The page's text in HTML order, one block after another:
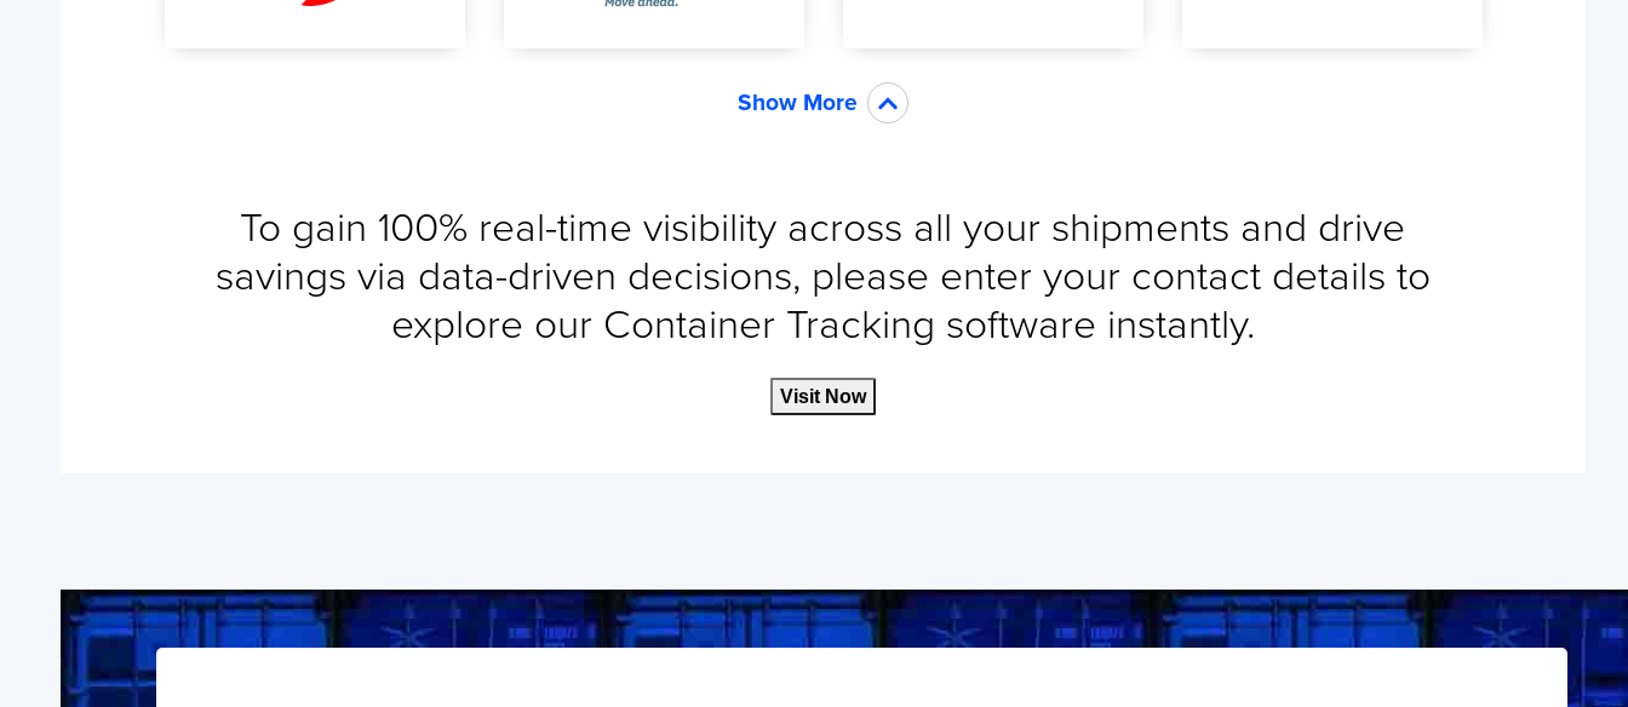
Show More
To gain 100% real-time visibility across all your shipments and drive
savings via data-driven decisions, please enter your contact details to
explore our Container Tracking software instantly.
Visit Now